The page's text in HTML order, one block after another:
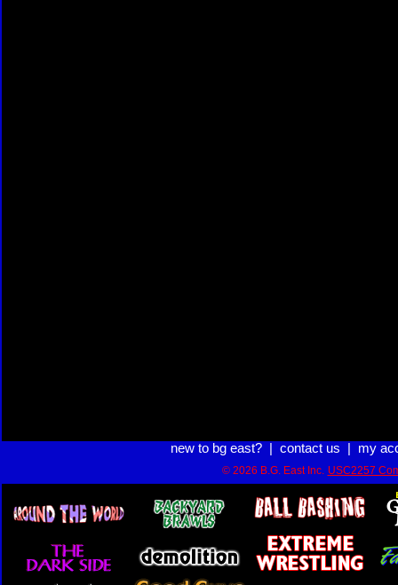
new to bg east?| contact us my
© 2026 B.G. East Inc. USC2257